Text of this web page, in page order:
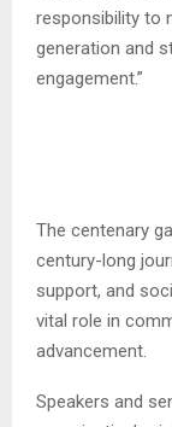
responsibility to
generation and
engagement.”
The centenary
century-long
support, and
vital role in
advancement.
Speakers and